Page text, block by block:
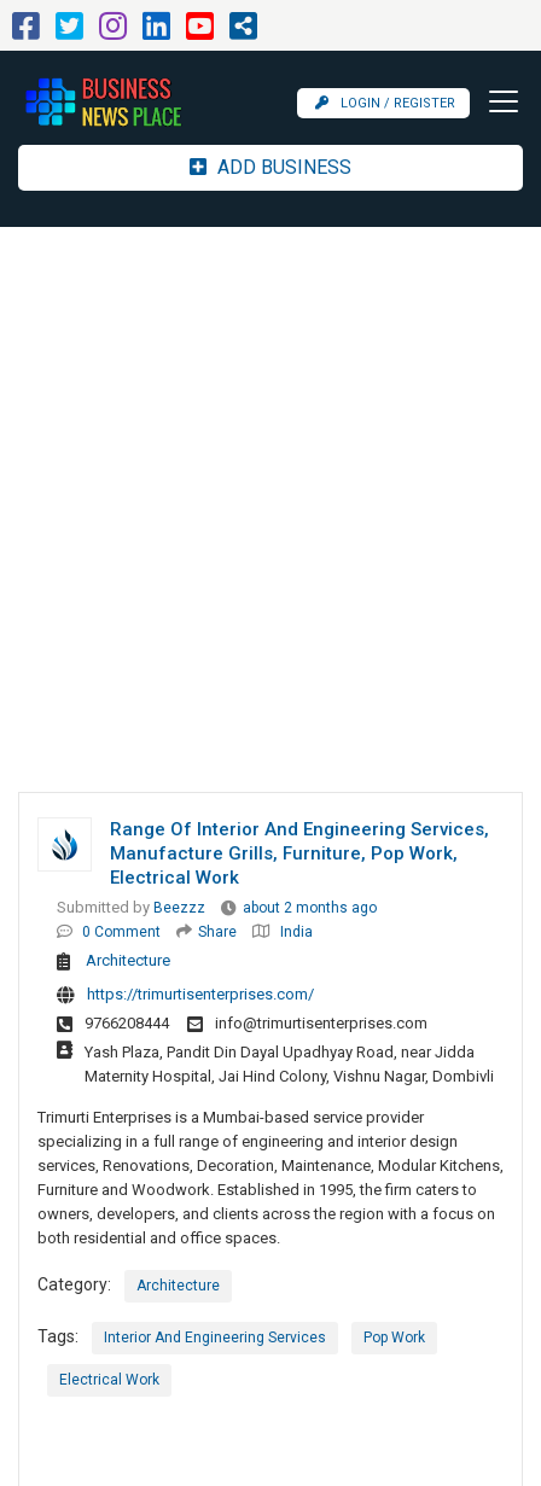
LOGIN / REGISTER
ADD BUSINESS
Range Of Interior And Engineering Services,
Manufacture Grills, Furniture, Pop Work,
Electrical Work
Submitted by Beezzz
about 2 months ago
0 Comment
Share India
Architecture
https://trimurtisenterprises.com/
9766208444
info@trimurtisenterprises.com
Yash Plaza, Pandit Din Dayal Upadhyay Road, near Jidda
Maternity Hospital, Jai Hind Colony, Vishnu Nagar, Dombivli
Trimurti Enterprises is a Mumbai-based service provider
specializing in a full range of engineering and interior design
services, Renovations, Decoration, Maintenance, Modular Kitchens,
Furniture and Woodwork. Established in 1995, the firm caters to
owners, developers, and clients across the region with a focus on
both residential and office spaces.
Category: Architecture
Tags: Interior And Engineering Services Pop Work
Electrical Work